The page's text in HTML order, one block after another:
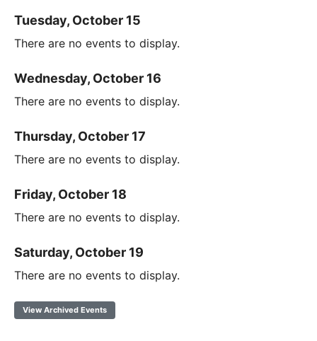
Tuesday, October 15
There are no events to display.
Wednesday, October 16
There are no events to display.
Thursday, October 17
There are no events to display.
Friday, October 18
There are no events to display.
Saturday, October 19
There are no events to display.
View Archived Events